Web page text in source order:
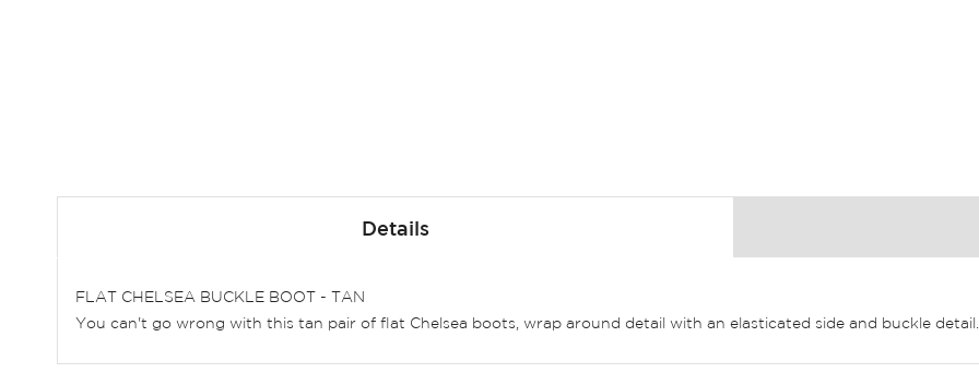
beginning
gallery
Details
FLAT CHELSEA BUCKLE BOOT - TAN
You can't go wrong with this tan pair of flat Chelsea boots, wrap around detail with an elasticated side and buckle detail.